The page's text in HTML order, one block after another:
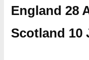
England 28
Scotland 10